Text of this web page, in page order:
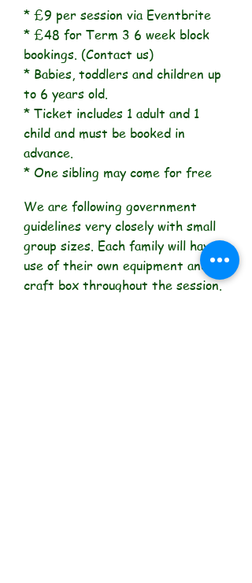
* £9 per session via Eventbrite
* £48 for Term 3 6 week block
bookings. (Contact us)
* Babies, toddlers and children up
to 6 years old.
* Ticket includes 1 adult and 1
child and must be booked in
advance.
* One sibling may come for free
We are following government
guidelines very closely with small
group sizes. Each family will have
use of their own equipment and
craft box throughout the session.